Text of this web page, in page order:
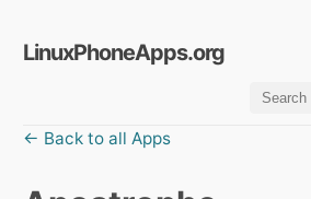
LinuxPhoneApps.org
← Back to all Apps